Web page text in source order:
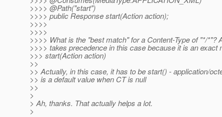
>>>> @Path("start")
>>>> public Response start(Action action);
>>>>
>>>>
>>>> What is the "best match" for a Content-Type of "*/*"?
>>>> takes precedence in this case because it is an exact
>>> start(Action action)
>>
>> Actually, in this case, it has to be start() - application/
>> is a default value when CT is null
>>
>
> Ah, thanks. That actually helps a lot.
>